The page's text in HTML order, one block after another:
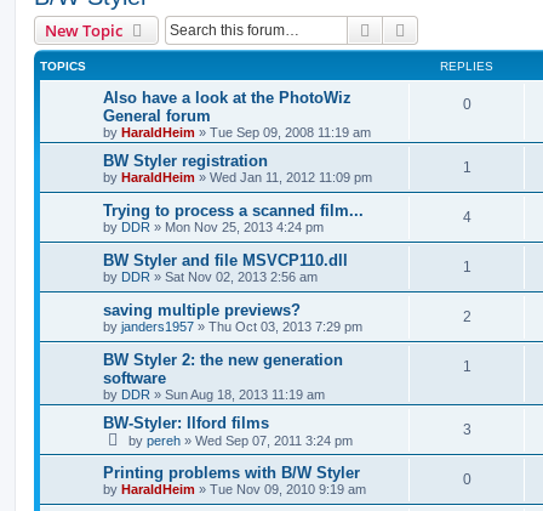
New Topic Search
TOPICS REPLIES
Also have a look at the PhotoWiz
General forum
by HaraldHeim » Tue Sep 09, 2008 11:19 am
0
BW Styler registration
by HaraldHeim » Wed Jan 11, 2012 11:09 pm
1
Trying to process a scanned film...
by DDR » Mon Nov 25, 2013 4:24 pm
4
BW Styler and file MSVCP110.dll
by DDR » Sat Nov 02, 2013 2:56 am
1
saving multiple previews?
by janders1957 » Thu Oct 03, 2013 7:29 pm
2
BW Styler 2: the new generation
software
by DDR » Sun Aug 18, 2013 11:19 am
1
BW-Styler: Ilford films
by pereh » Wed Sep 07, 2011 3:24 pm
3
Printing problems with B/W Styler
by HaraldHeim » Tue Nov 09, 2010 9:19 am
0